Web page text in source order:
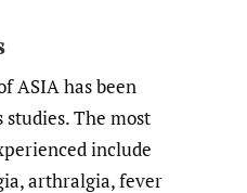
ASIA has been
The most
include
arthralgia, fever